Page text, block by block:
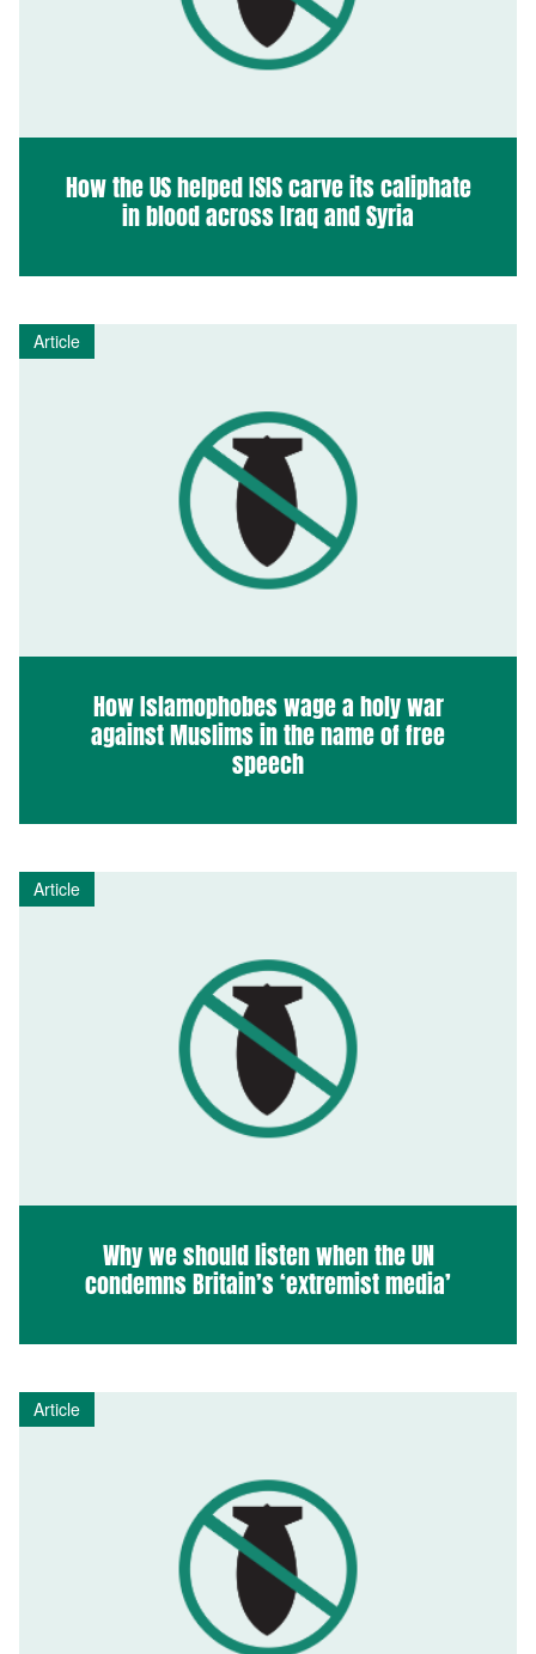
How the US helped ISIS carve its caliphate
in blood across Iraq and Syria
Article
How Islamophobes wage a holy war
against Muslims in the name of free
speech
Article
Why we should listen when the UN
condemns Britain’s ‘extremist media’
Article